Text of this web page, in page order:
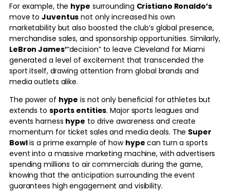
For example, the hype surrounding Cristiano Ronaldo’s
move toJuventus not only increased his own
marketability but also boosted the club’s global presence,
merchandise sales, and sponsorship opportunities. Similarly,
LeBron James’“decision” to leave Cleveland for Miami
generated a level of excitement that transcended the
sport itself, drawing attention from global brands and
media outlets alike.
The power of hype is not only beneficial for athletes but
extends to sports entities. Major sports leagues and
events harness hype to drive awareness and create
momentum for ticket sales and media deals. The Super
Bowlis a prime example of how hype can turn a sports
event into a massive marketing machine, with advertisers
spending millions to air commercials during the game,
knowing that the anticipation surrounding the event
guarantees high engagement and visibility.